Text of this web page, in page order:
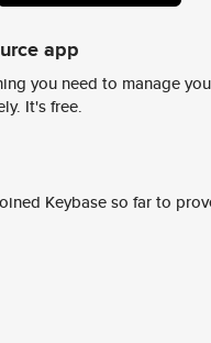
app
you need to manage
It's free.
Keybase so far to